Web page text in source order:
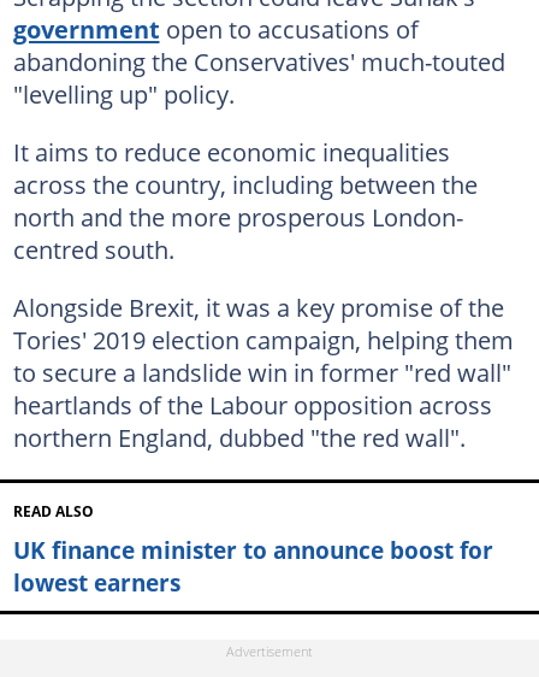
government open to accusations of
abandoning the Conservatives' much-touted
"levelling up" policy.
It aims to reduce economic inequalities
across the country, including between the
north and the more prosperous London-
centred south.
Alongside Brexit, it was a key promise of the
Tories' 2019 election campaign, helping them
to secure a landslide win in former "red wall"
heartlands of the Labour opposition across
northern England, dubbed "the red wall".
READ ALSO
UK finance minister to announce boost for
lowest earners